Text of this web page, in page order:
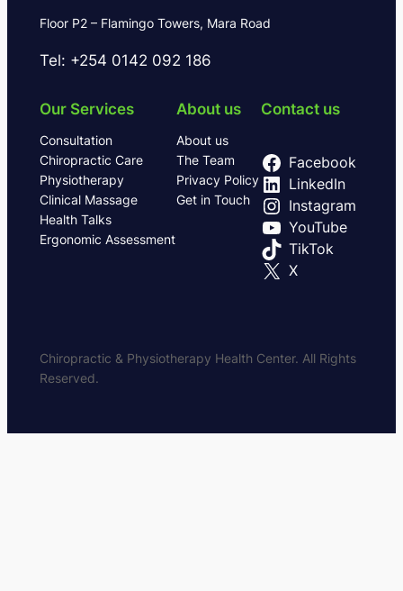
Floor P2 – Flamingo Towers, Mara Road
Tel: +254 0142 092 186
Our Services
Consultation
Chiropractic Care
Physiotherapy
Clinical Massage
Health Talks
Ergonomic Assessment
About us
About us
The Team
Privacy Policy
Get in Touch
Contact us
Facebook
LinkedIn
Instagram
YouTube
TikTok
X
Chiropractic & Physiotherapy Health Center. All Rights
Reserved.